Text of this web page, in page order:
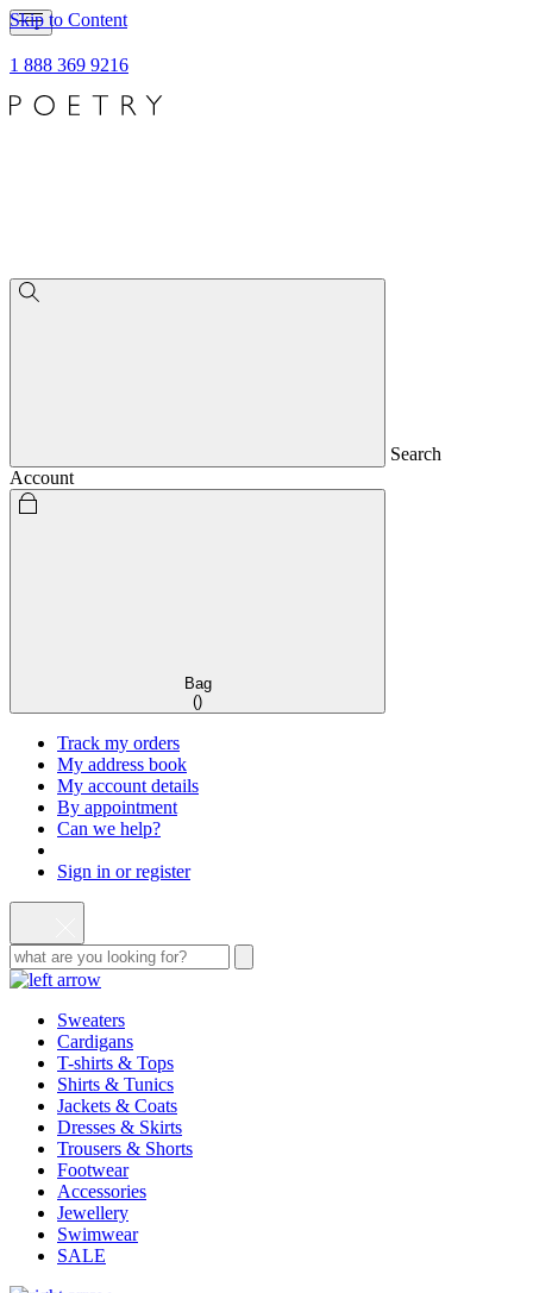
Skip to Content
1 888 369 9216
Search
Account
Bag
()
Track my orders
My address book
My account details
By appointment
Can we help?
Sign in or register
Sweaters
Cardigans
T-shirts & Tops
Shirts & Tunics
Jackets & Coats
Dresses & Skirts
Trousers & Shorts
Footwear
Accessories
Jewellery
Swimwear
SALE